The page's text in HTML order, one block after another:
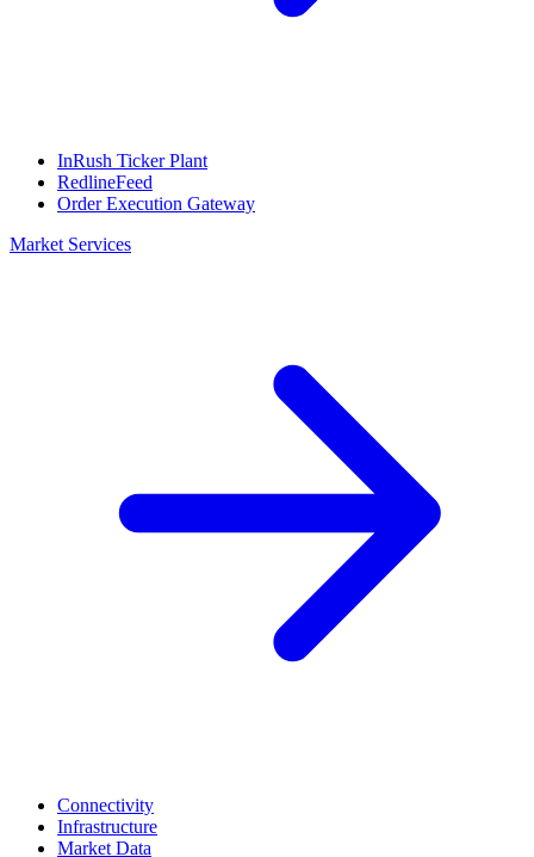
InRush Ticker Plant
RedlineFeed
Order Execution Gateway
Market Services
Connectivity
Infrastructure
Market Data